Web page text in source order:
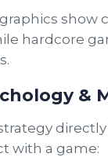
show
hardcore
&
with a game: